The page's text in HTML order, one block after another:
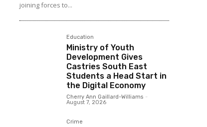
joining forces to...
Education
Ministry of Youth
Development Gives
Castries South East
Students a Head Start in
the Digital Economy
Cherry Ann Gaillard-Williams -
August 7, 2026
Crime